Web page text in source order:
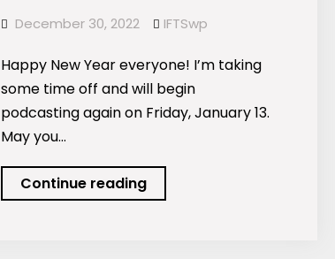
December 30, 2022 IFTSwp
Happy New Year everyone! I’m taking
some time off and will begin
podcasting again on Friday, January 13.
May you…
Continue readingHappy
New